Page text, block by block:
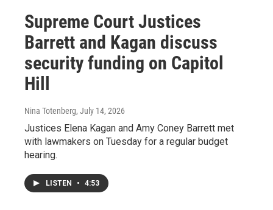
Supreme Court Justices
Barrett and Kagan discuss
security funding on Capitol
Hill
Nina Totenberg, July 14, 2026
Justices Elena Kagan and Amy Coney Barrett met
with lawmakers on Tuesday for a regular budget
hearing.
LISTEN • 4:53